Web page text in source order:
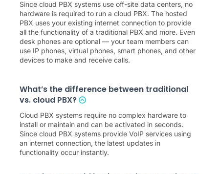
Since cloud PBX systems use off-site data centers, no
hardware is required to run a cloud PBX. The hosted
PBX uses your existing internet connection to provide
all the functionality of a traditional PBX and more. Even
desk phones are optional — your team members can
use IP phones, virtual phones, smart phones, and other
devices to make and receive calls.
What’s the difference between traditional
vs. cloud PBX?
Cloud PBX systems require no complex hardware to
install or maintain and can be activated in seconds.
Since cloud PBX systems provide VoIP services using
an internet connection, the latest updates in
functionality occur instantly.